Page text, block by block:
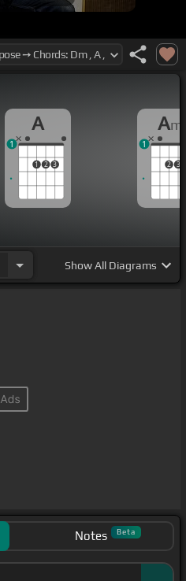
A
1 2 3
1
Am
2 3
1
ShowAll Diagrams
Notes Beta